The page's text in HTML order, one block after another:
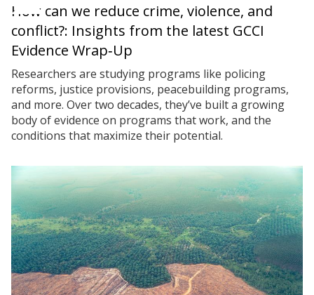
How can we reduce crime, violence, and
conflict?: Insights from the latest GCCI
Evidence Wrap‑Up
Researchers are studying programs like policing
reforms, justice provisions, peacebuilding programs,
and more. Over two decades, they’ve built a growing
body of evidence on programs that work, and the
conditions that maximize their potential.